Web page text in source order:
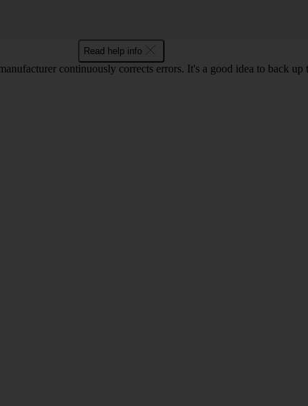
Read help info
continuously corrects errors. It's a good idea to back